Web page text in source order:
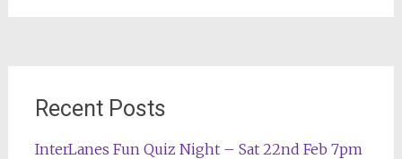
navigation
Recent Posts
InterLanes Fun Quiz Night – Sat 22nd Feb 7pm